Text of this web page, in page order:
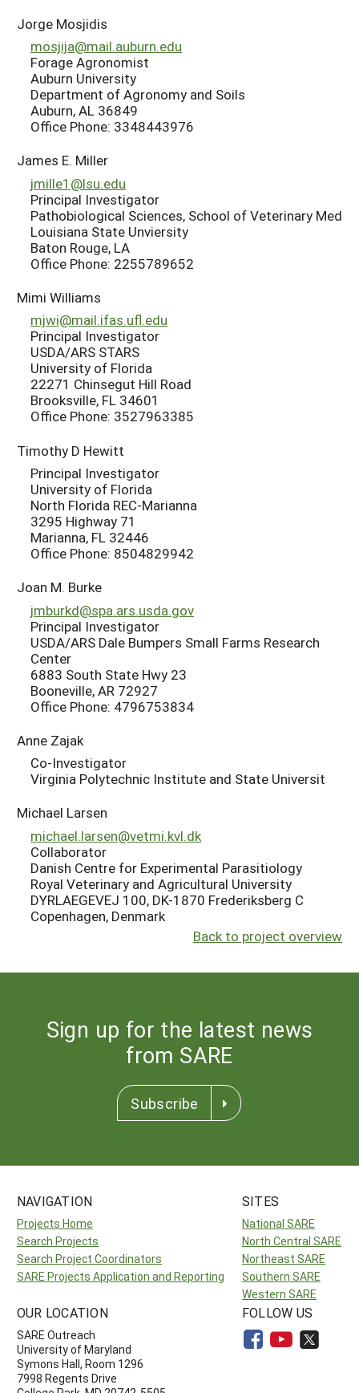
Jorge Mosjidis
mosjija@mail.auburn.edu
Forage Agronomist
Auburn University
Department of Agronomy and Soils
Auburn, AL 36849
Office Phone: 3348443976
James E. Miller
jmille1@lsu.edu
Principal Investigator
Pathobiological Sciences, School of Veterinary Med
Louisiana State Unviersity
Baton Rouge, LA
Office Phone: 2255789652
Mimi Williams
mjwi@mail.ifas.ufl.edu
Principal Investigator
USDA/ARS STARS
University of Florida
22271 Chinsegut Hill Road
Brooksville, FL 34601
Office Phone: 3527963385
Timothy D Hewitt
Principal Investigator
University of Florida
North Florida REC-Marianna
3295 Highway 71
Marianna, FL 32446
Office Phone: 8504829942
Joan M. Burke
jmburkd@spa.ars.usda.gov
Principal Investigator
USDA/ARS Dale Bumpers Small Farms Research
Center
6883 South State Hwy 23
Booneville, AR 72927
Office Phone: 4796753834
Anne Zajak
Co-Investigator
Virginia Polytechnic Institute and State Universit
Michael Larsen
michael.larsen@vetmi.kvl.dk
Collaborator
Danish Centre for Experimental Parasitiology
Royal Veterinary and Agricultural University
DYRLAEGEVEJ 100, DK-1870 Frederiksberg C
Copenhagen, Denmark
Back to project overview
Sign up for the latest news
from SARE
Subscribe
NAVIGATION
Projects Home
Search Projects
Search Project Coordinators
SARE Projects Application and Reporting
SITES
National SARE
North Central SARE
Northeast SARE
Southern SARE
Western SARE
OUR LOCATION
SARE Outreach
University of Maryland
Symons Hall, Room 1296
7998 Regents Drive
FOLLOW US